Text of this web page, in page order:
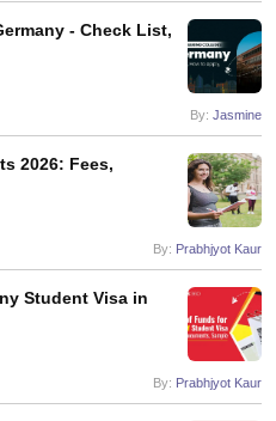
Reach Oxford
Loan to Study AbroadStudy
- Check List,
By: Jasmine
2026: Fees,
By: Prabhjyot Kaur
Student Visa in
By: Prabhjyot Kaur